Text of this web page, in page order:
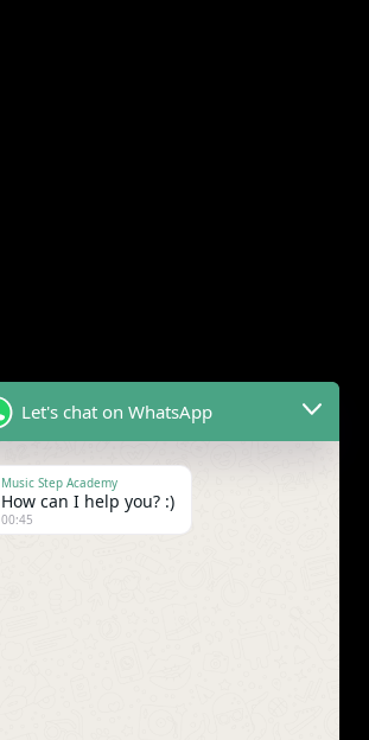
Let's chat on WhatsApp
Music Step Academy
How can I help you? :)
00:45